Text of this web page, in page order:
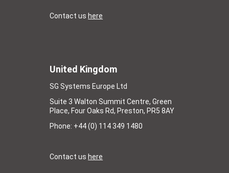
Contact us here
United Kingdom
SG Systems Europe Ltd
Suite 3 Walton Summit Centre, Green
Place, Four Oaks Rd, Preston, PR5 8AY
Phone: +44 (0) 114 349 1480
Contact us here